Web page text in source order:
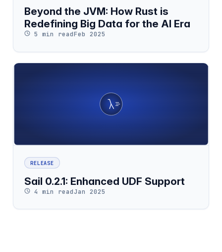
Beyond the JVM: How Rust is
Redefining Big Data for the AI Era
5 min readFeb 2025
RELEASE
Sail 0.2.1: Enhanced UDF Support
4 min readJan 2025